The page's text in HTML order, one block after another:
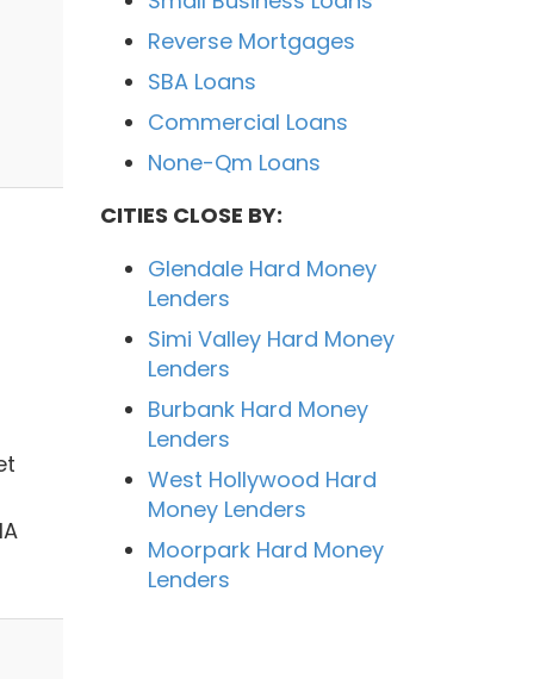
Reverse Mortgages
SBA Loans
Commercial Loans
None-Qm Loans
CITIES CLOSE BY:
Glendale Hard Money
Lenders
Simi Valley Hard Money
Lenders
Burbank Hard Money
Lenders
West Hollywood Hard
Money Lenders
Moorpark Hard Money
Lenders